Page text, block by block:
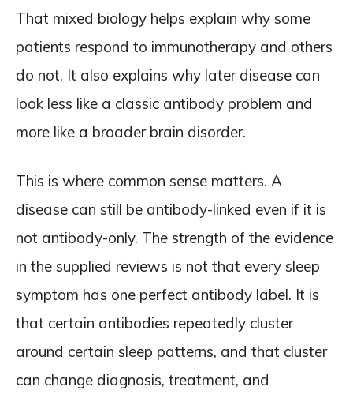
That mixed biology helps explain why some
patients respond to immunotherapy and others
do not. It also explains why later disease can
look less like a classic antibody problem and
more like a broader brain disorder.
This is where common sense matters. A
disease can still be antibody-linked even if it is
not antibody-only. The strength of the evidence
in the supplied reviews is not that every sleep
symptom has one perfect antibody label. It is
that certain antibodies repeatedly cluster
around certain sleep patterns, and that cluster
can change diagnosis, treatment, and